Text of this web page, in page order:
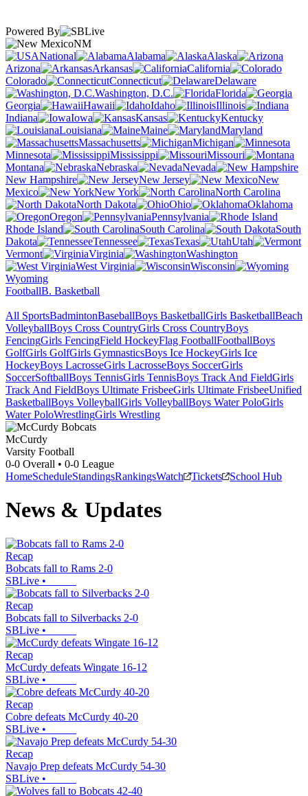
Powered By
NM
National
Alabama
Alaska
Arizona
Arkansas
California
Colorado
Connecticut
Delaware
Washington, D.C.
Florida
Georgia
Hawaii Idaho
Illinois
Indiana
Iowa Kansas
Kentucky
Louisiana
Maine
Maryland
Massachusetts
Michigan
Minnesota
Mississippi
Missouri
Montana
Nebraska
Nevada
New Hampshire
New Jersey
New
Mexico
New York
North Carolina
North Dakota
Ohio
Oklahoma
Oregon
Pennsylvania
Rhode Island
South Carolina
South
Dakota
Tennessee Texas
Utah
Vermont
Virginia
Washington
West Virginia
Wisconsin
Wyoming
FootballB. Basketball
All SportsBadmintonBaseballBoys BasketballGirls BasketballBeach
VolleyballBoys Cross CountryGirls Cross CountryBoys
FencingGirls FencingField HockeyFlag FootballFootballBoys
GolfGirls GolfGirls GymnasticsBoys Ice HockeyGirls Ice
HockeyBoys LacrosseGirls LacrosseBoys SoccerGirls
SoccerSoftballBoys TennisGirls TennisBoys Track And FieldGirls
Track And FieldBoys Ultimate FrisbeeGirls Ultimate FrisbeeUnified
BasketballBoys VolleyballGirls VolleyballBoys Water PoloGirls
Water PoloWrestlingGirls Wrestling
McCurdy
Varsity Football
0-0 Overall • 0-0 League
HomeScheduleStandingsRankingsWatch Tickets School Hub
News & Updates
Recap
Bobcats fall to Rams 2-0
SBLive •
Recap
Bobcats fall to Silverbacks 2-0
SBLive •
Recap
McCurdy defeats Wingate 16-12
SBLive •
Recap
Cobre defeats McCurdy 40-20
SBLive •
Recap
Navajo Prep defeats McCurdy 54-30
SBLive •